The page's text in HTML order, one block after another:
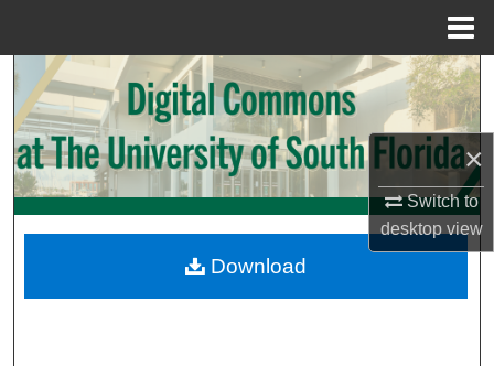
×
Switch to
desktopview
Search
Browse Collections
My Account
Digital Commons Network™
Download